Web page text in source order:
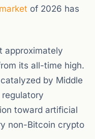
of 2026 has
approximately
its all-time high.
by Middle
regulatory
toward artificial
non-Bitcoin crypto